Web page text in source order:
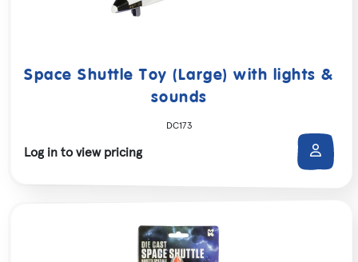
Space Shuttle Toy (Large) with lights &
sounds
DC173
Log in to view pricing